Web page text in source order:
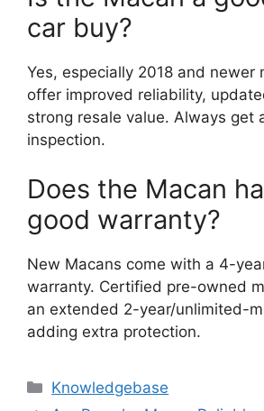
car buy?
Yes, especially 2018 and newer
offer improved reliability,
strong resale value. Always get
inspection.
Does the Macan
good warranty?
New Macans come with a 4-
warranty. Certified pre-owned
an extended 2-year/unlimited-
adding extra protection.
Categories
Knowledgebase